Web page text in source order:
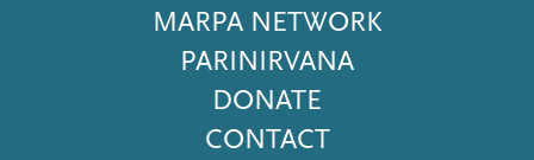
MARPA NETWORK
PARINIRVANA
DONATE
CONTACT